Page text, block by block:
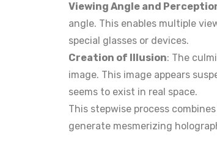
Viewing Angle and
angle. This enables multiple
special glasses or devices.
Creation of Illusion: The
image. This image appears
seems to exist in real space.
This stepwise process
generate mesmerizing